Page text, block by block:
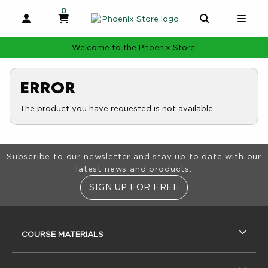
MY CART
0
MY CART, 0 ITEMS
Welcome to the Phoenix Store!
Error
The product you have requested is not available.
Footer Information
Subscribe to our newsletter and stay up to date with our
latest news and products.
SIGN UP FOR FREE
COURSE MATERIALS